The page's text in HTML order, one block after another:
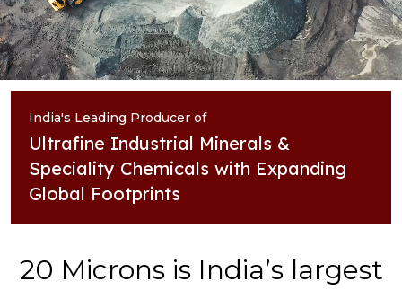
India's Leading Producer of
Ultrafine Industrial Minerals &
Speciality Chemicals with Expanding
Global Footprints
20 Microns is India’s largest